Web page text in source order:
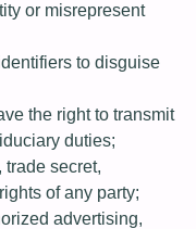
or misrepresent
to disguise
the right to transmit
duties;
trade secret,
of any party;
advertising,